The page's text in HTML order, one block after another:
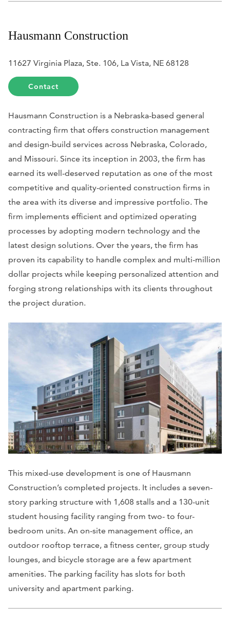
Hausmann Construction
11627 Virginia Plaza, Ste. 106, La Vista, NE 68128
Contact
Hausmann Construction is a Nebraska-based general
contracting firm that offers construction management
and design-build services across Nebraska, Colorado,
and Missouri. Since its inception in 2003, the firm has
earned its well-deserved reputation as one of the most
competitive and quality-oriented construction firms in
the area with its diverse and impressive portfolio. The
firm implements efficient and optimized operating
processes by adopting modern technology and the
latest design solutions. Over the years, the firm has
proven its capability to handle complex and multi-million
dollar projects while keeping personalized attention and
forging strong relationships with its clients throughout
the project duration.
This mixed-use development is one of Hausmann
Construction’s completed projects. It includes a seven-
story parking structure with 1,608 stalls and a 130-unit
student housing facility ranging from two- to four-
bedroom units. An on-site management office, an
outdoor rooftop terrace, a fitness center, group study
lounges, and bicycle storage are a few apartment
amenities. The parking facility has slots for both
university and apartment parking.